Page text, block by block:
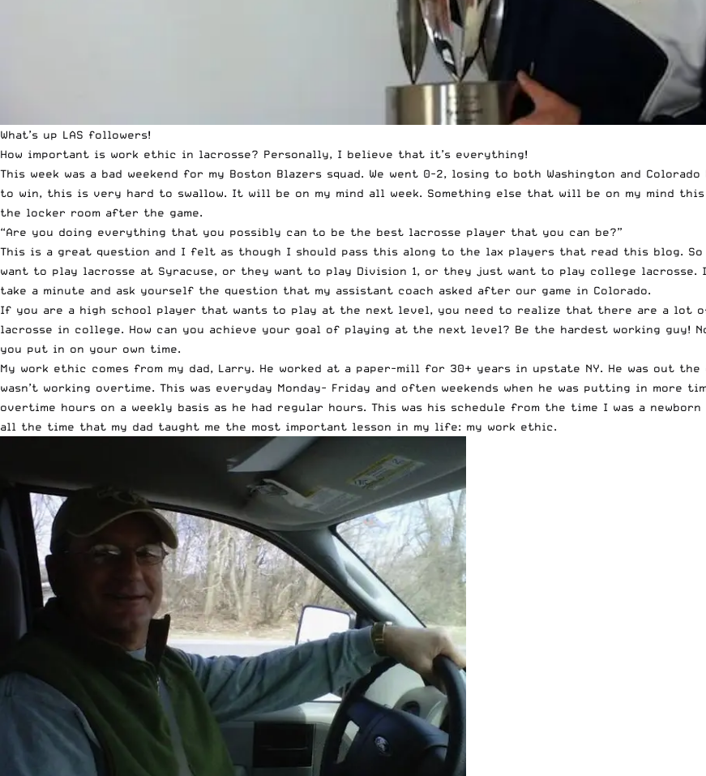
What’s up LAS followers!
How important is work ethic in lacrosse? Personally, I believe that it’s everything!
This week was a bad weekend for my Boston Blazers squad. We went 0-2, losing to both Washington and
to win, this is very hard to swallow. It will be on my mind all week. Something else that will be on my mind
the locker room after the game.
“Are you doing everything that you possibly can to be the best lacrosse player that you can be?”
This is a great question and I felt as though I should pass this along to the lax players that read this blog.
want to play lacrosse at Syracuse, or they want to play Division 1, or they just want to play college lacrosse.
take a minute and ask yourself the question that my assistant coach asked after our game in Colorado.
If you are a high school player that wants to play at the next level, you need to realize that there are a lot
lacrosse in college. How can you achieve your goal of playing at the next level? Be the hardest working guy!
you put in on your own time.
My work ethic comes from my dad, Larry. He worked at a paper-mill for 30+ years in upstate NY. He was out
wasn’t working overtime. This was everyday Monday- Friday and often weekends when he was putting in
overtime hours on a weekly basis as he had regular hours. This was his schedule from the time I was a
all the time that my dad taught me the most important lesson in my life: my work ethic.